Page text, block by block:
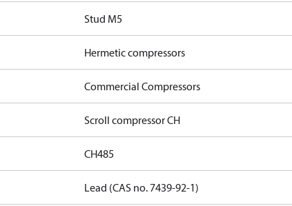
Stud M5
Hermetic compressors
Commercial Compressors
Scroll compressor CH
CH485
Lead (CAS no. 7439-92-1)